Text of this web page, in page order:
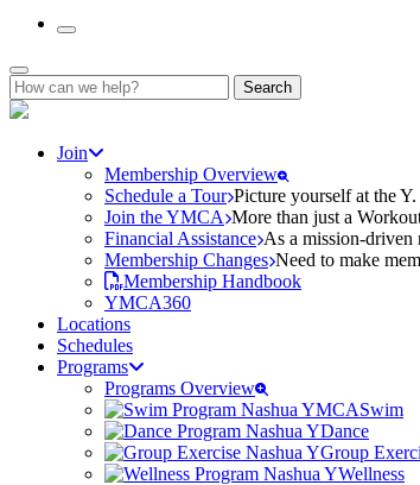
Search
for:
Join
Membership Overview
Schedule a Tour Picture yourself at the
Join the YMCA More than just a
Financial Assistance As a mission-driven
Membership Changes Need to make
Membership Handbook
YMCA360
Locations
Schedules
Programs
Programs Overview
Swim
Dance
Group
Wellness